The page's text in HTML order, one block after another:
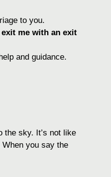
to you.
me with an exit
and guidance.
the sky. It’s not like
you say the